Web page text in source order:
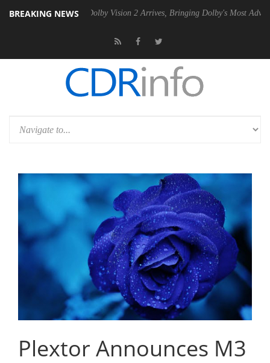
BREAKING NEWS
PSU Dolby Vision 2 Arrives, Bringing Dolby's Most Advanced
Plextor Announces M3